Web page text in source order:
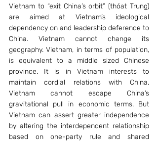
Vietnam to “exit China’s orbit” (thóat Trung)
are aimed at Vietnam’s ideological
dependency on and leadership deference to
China. Vietnam cannot change its
geography. Vietnam, in terms of population,
is equivalent to a middle sized Chinese
province. It is in Vietnam interests to
maintain cordial relations with China.
Vietnam cannot escape China’s
gravitational pull in economic terms. But
Vietnam can assert greater independence
by altering the interdependent relationship
based on one-party rule and shared